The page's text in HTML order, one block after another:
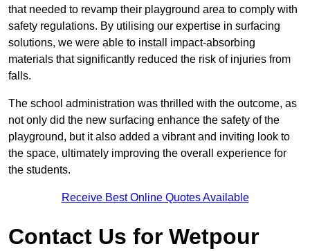
that needed to revamp their playground area to comply with
safety regulations. By utilising our expertise in surfacing
solutions, we were able to install impact-absorbing
materials that significantly reduced the risk of injuries from
falls.
The school administration was thrilled with the outcome, as
not only did the new surfacing enhance the safety of the
playground, but it also added a vibrant and inviting look to
the space, ultimately improving the overall experience for
the students.
Receive Best Online Quotes Available
Contact Us for Wetpour